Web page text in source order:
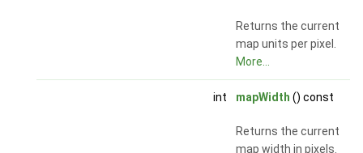
Returns the current
map units per pixel.
More...
int mapWidth () const
Returns the current
map width in pixels.